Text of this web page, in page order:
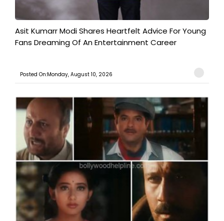
Asit Kumarr Modi Shares Heartfelt Advice For Young
Fans Dreaming Of An Entertainment Career
Posted On:Monday, August 10, 2026